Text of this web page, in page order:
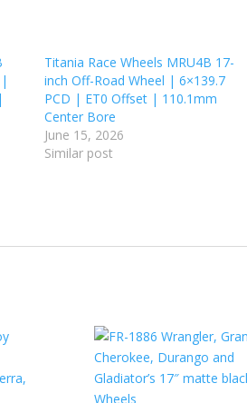
Titania Race Wheels MRU4B 17-
inch Off-Road Wheel | 6×139.7
PCD | ET0 Offset | 110.1mm
Center Bore
June 15, 2026
Similar post